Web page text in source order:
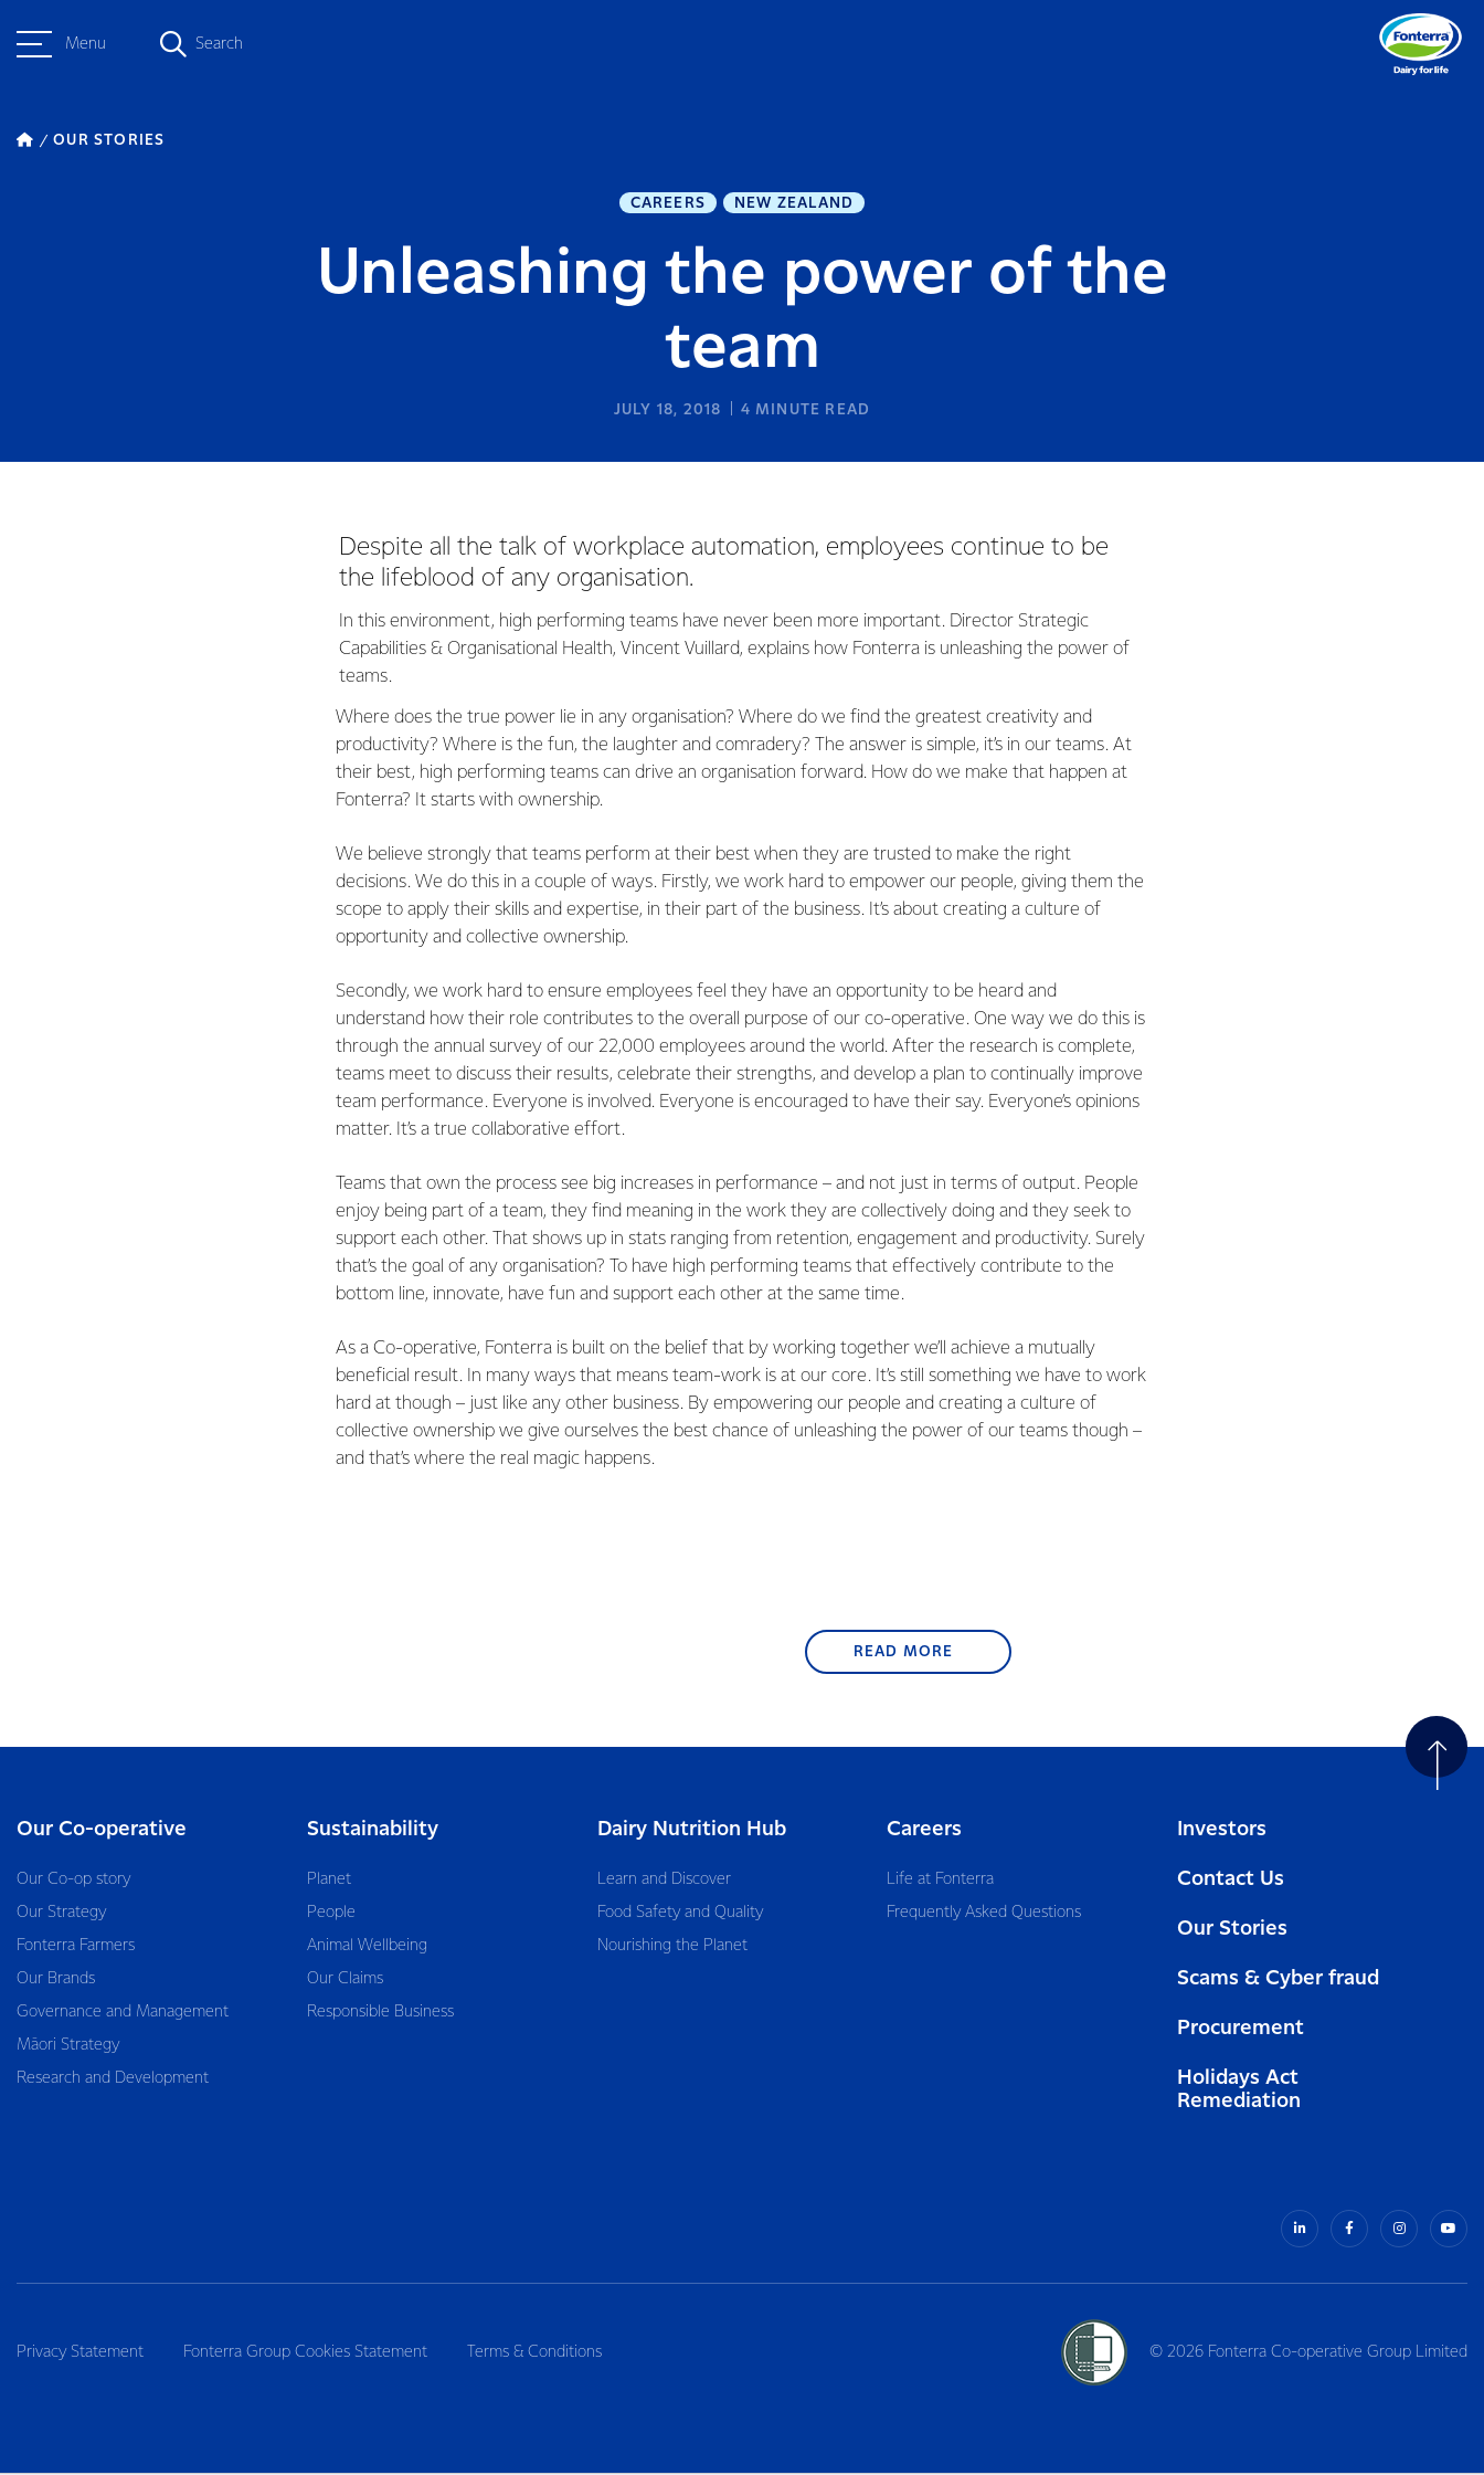
Menu Search
OUR STORIES
CAREERS NEW ZEALAND
Unleashing the power of the
team
JULY 18, 2018 4 MINUTE READ
Despite all the talk of workplace automation, employees continue to be
the lifeblood of any organisation.
In this environment, high performing teams have never been more important. Director Strategic
Capabilities & Organisational Health, Vincent Vuillard, explains how Fonterra is unleashing the power of
teams.
Where does the true power lie in any organisation? Where do we find the greatest creativity and
productivity? Where is the fun, the laughter and comradery? The answer is simple, it’s in our teams. At
their best, high performing teams can drive an organisation forward. How do we make that happen at
Fonterra? It starts with ownership.
We believe strongly that teams perform at their best when they are trusted to make the right
decisions. We do this in a couple of ways. Firstly, we work hard to empower our people, giving them the
scope to apply their skills and expertise, in their part of the business. It’s about creating a culture of
opportunity and collective ownership.
Secondly, we work hard to ensure employees feel they have an opportunity to be heard and
understand how their role contributes to the overall purpose of our co-operative. One way we do this is
through the annual survey of our 22,000 employees around the world. After the research is complete,
teams meet to discuss their results, celebrate their strengths, and develop a plan to continually improve
team performance. Everyone is involved. Everyone is encouraged to have their say. Everyone’s opinions
matter. It’s a true collaborative effort.
Teams that own the process see big increases in performance – and not just in terms of output. People
enjoy being part of a team, they find meaning in the work they are collectively doing and they seek to
support each other. That shows up in stats ranging from retention, engagement and productivity. Surely
that’s the goal of any organisation? To have high performing teams that effectively contribute to the
bottom line, innovate, have fun and support each other at the same time.
As a Co-operative, Fonterra is built on the belief that by working together we’ll achieve a mutually
beneficial result. In many ways that means team-work is at our core. It’s still something we have to work
hard at though – just like any other business. By empowering our people and creating a culture of
collective ownership we give ourselves the best chance of unleashing the power of our teams though –
and that’s where the real magic happens.
READ MORE
Our Co-operative
Our Co-op story
Our Strategy
Fonterra Farmers
Our Brands
Governance and Management
Māori Strategy
Research and Development
Sustainability
Planet
People
Animal Wellbeing
Our Claims
Responsible Business
Dairy Nutrition Hub
Learn and Discover
Food Safety and Quality
Nourishing the Planet
Careers
Life at Fonterra
Frequently Asked Questions
Investors
Contact Us
Our Stories
Scams & Cyber fraud
Procurement
Holidays Act
Remediation
Privacy Statement Fonterra Group Cookies Statement Terms & Conditions © 2026 Fonterra Co-operative Group Limited